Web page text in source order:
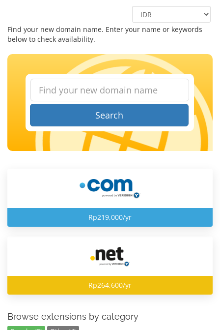
Find your new domain name. Enter your name or keywords
below to check availability.
Search
Rp219,000/yr
Rp264,600/yr
Browse extensions by category